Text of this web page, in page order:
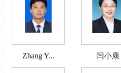
Zhang Y... 闫小康